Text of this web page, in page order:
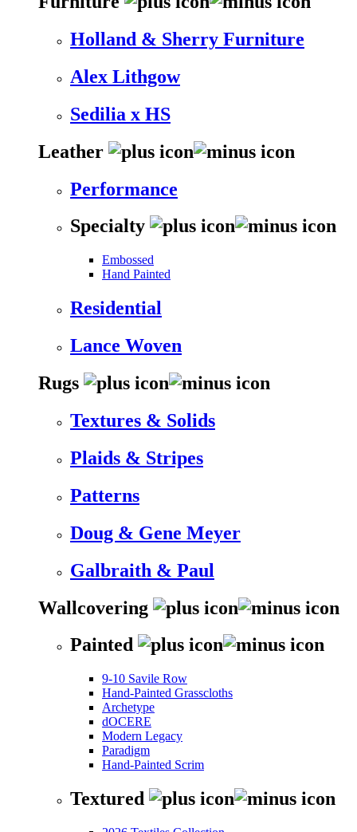
Holland & Sherry Furniture
Alex Lithgow
Sedilia x HS
Leather
Performance
Specialty
Embossed
Hand Painted
Residential
Lance Woven
Rugs
Textures & Solids
Plaids & Stripes
Patterns
Doug & Gene Meyer
Galbraith & Paul
Wallcovering
Painted
9-10 Savile Row
Hand-Painted Grasscloths
Archetype
dOCERE
Modern Legacy
Paradigm
Hand-Painted Scrim
Textured